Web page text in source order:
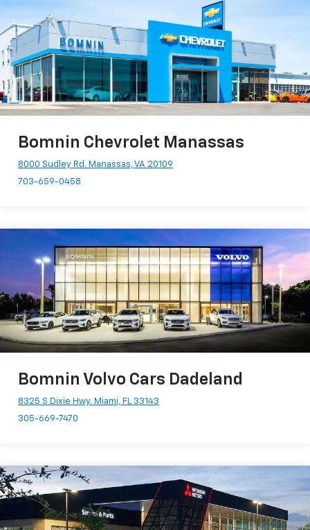
Bomnin Chevrolet Manassas
8000 Sudley Rd. Manassas, VA 20109
703-659-0458
Bomnin Volvo Cars Dadeland
8325 S Dixie Hwy. Miami, FL 33143
305-669-7470